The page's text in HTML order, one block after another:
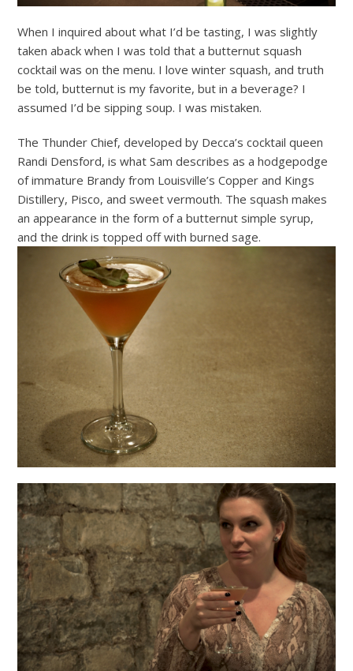
When I inquired about what I’d be tasting, I was slightly
taken aback when I was told that a butternut squash
cocktail was on the menu. I love winter squash, and truth
be told, butternut is my favorite, but in a beverage? I
assumed I’d be sipping soup. I was mistaken.
The Thunder Chief, developed by Decca’s cocktail queen
Randi Densford, is what Sam describes as a hodgepodge
of immature Brandy from Louisville’s Copper and Kings
Distillery, Pisco, and sweet vermouth. The squash makes
an appearance in the form of a butternut simple syrup,
and the drink is topped off with burned sage.